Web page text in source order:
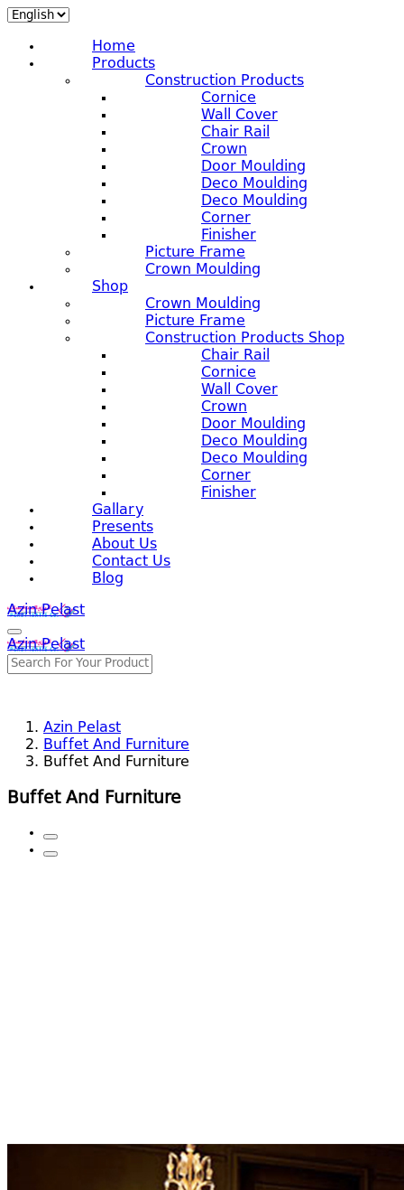
Home
Products
Construction Products
Cornice
Wall Cover
Chair Rail
Crown
Door Moulding
Deco Moulding
Deco Moulding
Corner
Finisher
Picture Frame
Crown Moulding
Shop
Crown Moulding
Picture Frame
Construction Products Shop
Chair Rail
Cornice
Wall Cover
Crown
Door Moulding
Deco Moulding
Deco Moulding
Corner
Finisher
Gallary
Presents
About Us
Contact Us
Blog
Azin Pelast
Azin Pelast
Azin Pelast
Buffet And Furniture
Buffet And Furniture
Buffet And Furniture